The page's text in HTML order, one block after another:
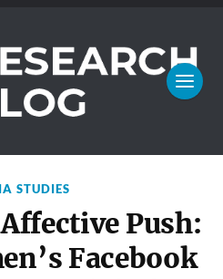
STUDIES
Push:
Facebook